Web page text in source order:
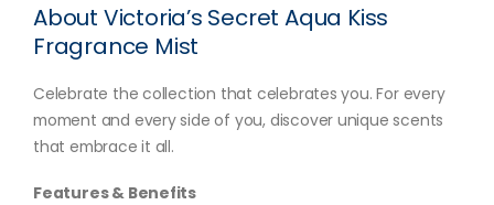
About Victoria’s Secret Aqua Kiss
Fragrance Mist
Celebrate the collection that celebrates you. For every
moment and every side of you, discover unique scents
that embrace it all.
Features & Benefits